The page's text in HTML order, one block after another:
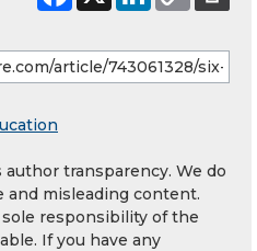
transparency. We do
and misleading content.
responsibility of the
If you have any